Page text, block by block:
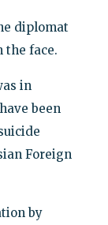
diplomat
the face.
in
been
Foreign
by